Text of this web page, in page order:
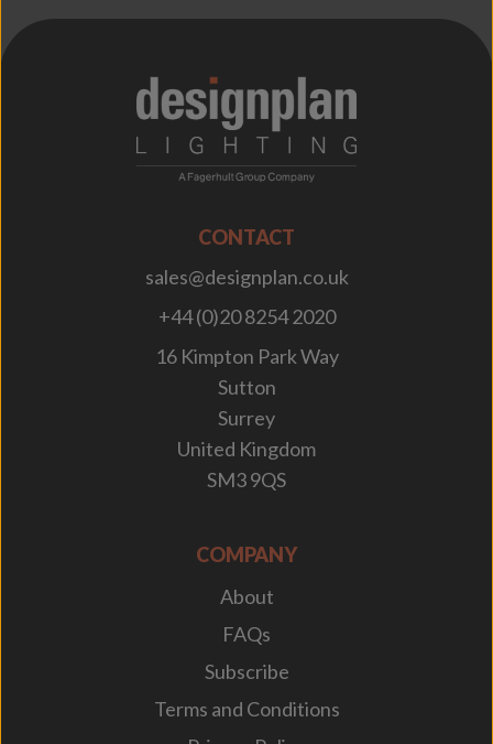
CONTACT
sales@designplan.co.uk
+44 (0)20 8254 2020
16 Kimpton Park Way
Sutton
Surrey
United Kingdom
SM3 9QS
COMPANY
About
FAQs
Subscribe
Terms and Conditions